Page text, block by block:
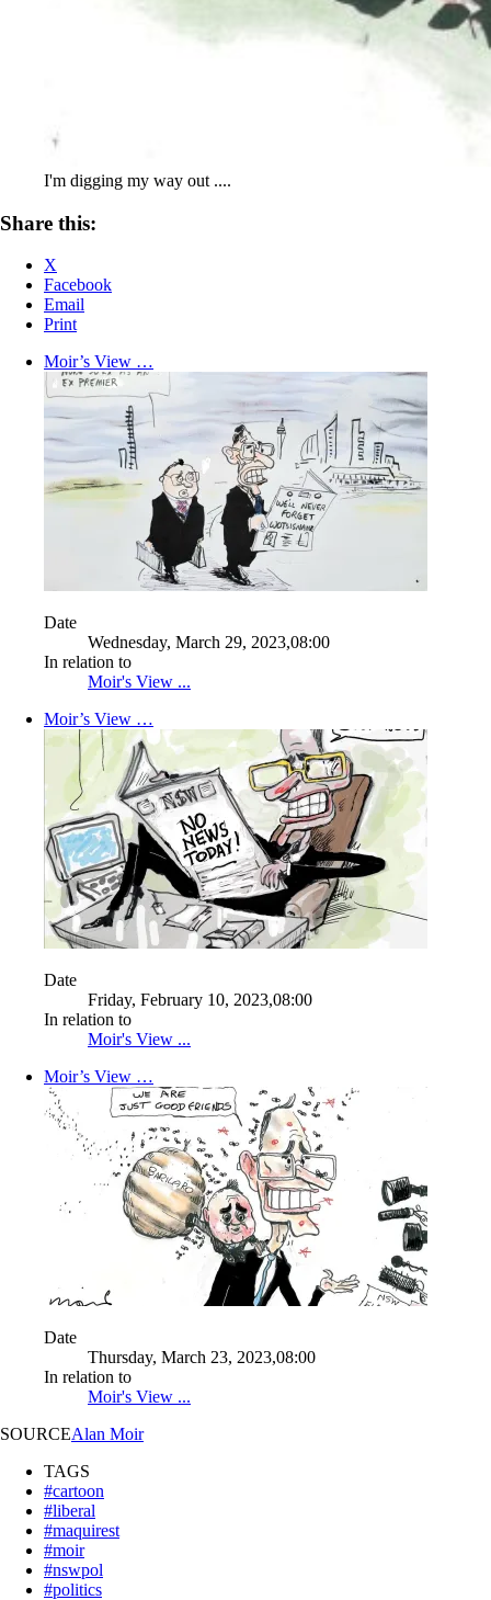
I'm digging my way out ....
Share this:
X
Facebook
Email
Print
Moir’s View …
Date
Wednesday, March 29, 2023,08:00
In relation to
Moir's View ...
Moir’s View …
Date
Friday, February 10, 2023,08:00
In relation to
Moir's View ...
Moir’s View …
Date
Thursday, March 23, 2023,08:00
In relation to
Moir's View ...
SOURCEAlan Moir
TAGS
#cartoon
#liberal
#maquirest
#moir
#nswpol
#politics